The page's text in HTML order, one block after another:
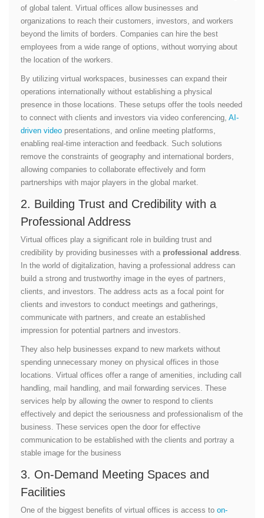
of global talent. Virtual offices allow businesses and
organizations to reach their customers, investors, and workers
beyond the limits of borders. Companies can hire the best
employees from a wide range of options, without worrying about
the location of the workers.
By utilizing virtual workspaces, businesses can expand their
operations internationally without establishing a physical
presence in those locations. These setups offer the tools needed
to connect with clients and investors via video conferencing, AI-
driven video presentations, and online meeting platforms,
enabling real-time interaction and feedback. Such solutions
remove the constraints of geography and international borders,
allowing companies to collaborate effectively and form
partnerships with major players in the global market.
2. Building Trust and Credibility with a
Professional Address
Virtual offices play a significant role in building trust and
credibility by providing businesses with a professional address
In the world of digitalization, having a professional address can
build a strong and trustworthy image in the eyes of partners,
clients, and investors. The address acts as a focal point for
clients and investors to conduct meetings and gatherings,
communicate with partners, and create an established
impression for potential partners and investors.
They also help businesses expand to new markets without
spending unnecessary money on physical offices in those
locations. Virtual offices offer a range of amenities, including call
handling, mail handling, and mail forwarding services. These
services help by allowing the owner to respond to clients
effectively and depict the seriousness and professionalism of the
business. These services open the door for effective
communication to be established with the clients and portray a
stable image for the business
3. On-Demand Meeting Spaces and
Facilities
One of the biggest benefits of virtual offices is access to on-